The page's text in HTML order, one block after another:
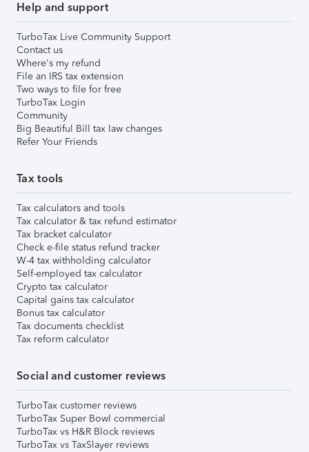
Help and support
TurboTax Live Community Support
Contact us
Where's my refund
File an IRS tax extension
Two ways to file for free
TurboTax Login
Community
Big Beautiful Bill tax law changes
Refer Your Friends
Tax tools
Tax calculators and tools
Tax calculator & tax refund estimator
Tax bracket calculator
Check e-file status refund tracker
W-4 tax withholding calculator
Self-employed tax calculator
Crypto tax calculator
Capital gains tax calculator
Bonus tax calculator
Tax documents checklist
Tax reform calculator
Social and customer reviews
TurboTax customer reviews
TurboTax Super Bowl commercial
TurboTax vs H&R Block reviews
TurboTax vs TaxSlayer reviews